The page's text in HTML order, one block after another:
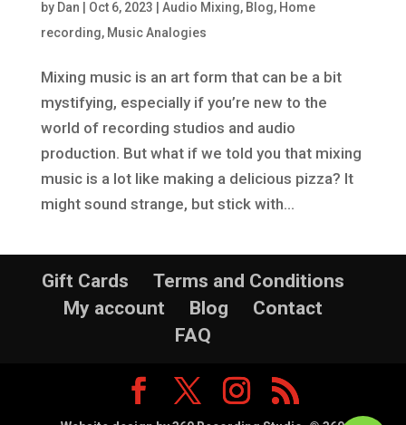
by Dan Oct 6, 2023 Audio Mixing, Blog, Home
recording, Music Analogies
Mixing music is an art form that can be a bit
mystifying, especially if you’re new to the
world of recording studios and audio
production. But what if we told you that mixing
music is a lot like making a delicious pizza? It
might sound strange, but stick with...
Gift Cards
Terms and Conditions
My account
Blog
Contact
FAQ